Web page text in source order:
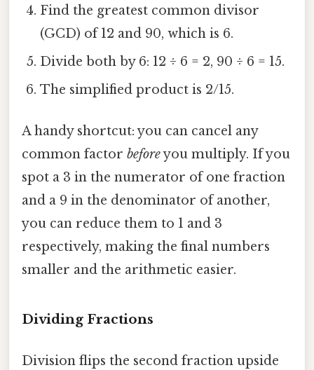
Find the greatest common divisor
(GCD) of 12 and 90, which is 6.
Divide both by 6: 12 ÷ 6 = 2, 90 ÷ 6 = 15.
The simplified product is 2/15.
A handy shortcut: you can cancel any
common factor beforeyou multiply. If you
spot a 3 in the numerator of one fraction
and a 9 in the denominator of another,
you can reduce them to 1 and 3
respectively, making the final numbers
smaller and the arithmetic easier.
Dividing Fractions
Division flips the second fraction upside